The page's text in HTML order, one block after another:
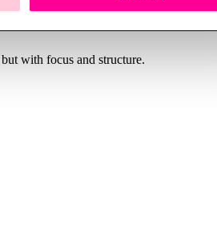
with focus and structure.